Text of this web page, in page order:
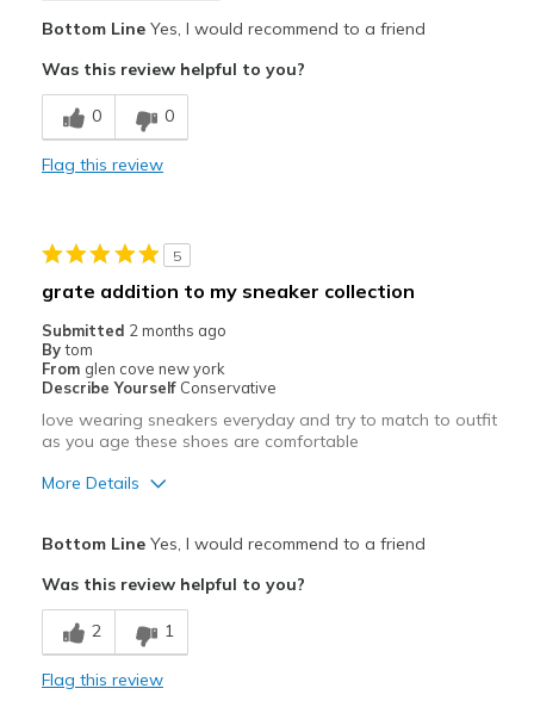
Going Out
Travel
Width
Bottom LineYes, I would recommend to a friend
Was this review helpful to you?
0 0
Flag this review
5
grate addition to my sneaker collection
Submitted 2 months ago
By tom
From glen cove new york
Describe Yourself Conservative
love wearing sneakers everyday and try to match to outfit
as you age these shoes are comfortable
More Details
Comfortable
Stylish
Bottom LineYes, I would recommend to a friend
Was this review helpful to you?
2 1
Flag this review